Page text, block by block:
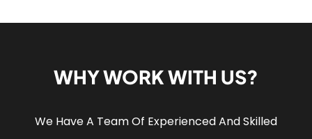
WHY WORK WITH US?
We Have A Team Of Experienced And Skilled